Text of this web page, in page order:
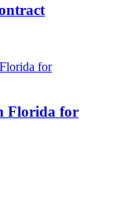
Florida for